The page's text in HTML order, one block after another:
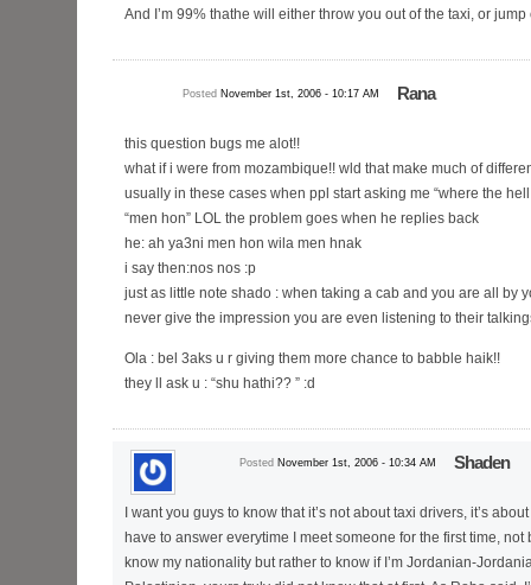
And I’m 99% thathe will either throw you out of the taxi, or
Rana
Posted November 1st, 2006 - 10:17 AM
this question bugs me alot!!
what if i were from mozambique!! wld that make much of
usually in these cases when ppl start asking me “where the
“men hon” LOL the problem goes when he replies back
he: ah ya3ni men hon wila men hnak
i say then:nos nos :p
just as little note shado : when taking a cab and you are all by
never give the impression you are even listening to their
Ola : bel 3aks u r giving them more chance to babble haik!!
they ll ask u : “shu hathi?? ” :d
Shaden
Posted November 1st, 2006 - 10:34 AM
I want you guys to know that it’s not about taxi drivers, it’s
have to answer everytime I meet someone for the first time, not
know my nationality but rather to know if I’m Jordanian-